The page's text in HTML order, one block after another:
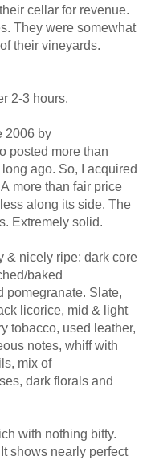
cellar for revenue.
They were somewhat
their vineyards.
2-3 hours.
2006 by
posted more than
ago. So, I acquired
more than fair price
along its side. The
Extremely solid.
& nicely ripe; dark core
baked
pomegranate. Slate,
licorice, mid & light
tobacco, used leather,
notes, whiff with
mix of
dark florals and
with nothing bitty.
shows nearly perfect